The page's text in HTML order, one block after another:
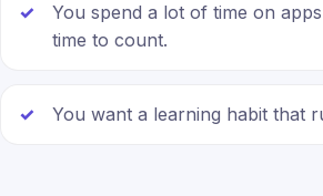
You spend a lot of time on
time to count.
You want a learning habit that